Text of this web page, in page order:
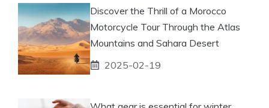
Discover the Thrill of a Morocco
Motorcycle Tour Through the Atlas
Mountains and Sahara Desert
2025-02-19